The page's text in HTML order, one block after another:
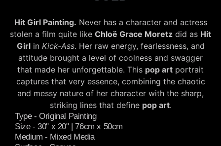
Hit Girl Painting. Never has a character and actress
stolen a film quite like Chloë Grace Moretz did as Hit
Girlin Kick-Ass. Her raw energy, fearlessness, and
attitude brought a level of coolness and swagger
that made her unforgettable. This pop art portrait
captures that very essence, combining the chaotic
and messy nature of her character with the sharp,
striking lines that define pop art.
Type - Original Painting
Size - 30" x 20" | 76cm x 50cm
Medium - Mixed Media